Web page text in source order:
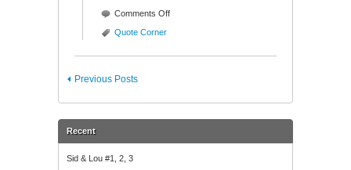
Comments Offon
Quote Corner
Previous Posts
Recent
Sid & Lou #1, 2, 3